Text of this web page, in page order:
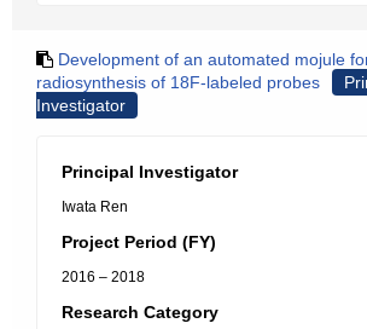
Development of an automated mojule
radiosynthesis of 18F-labeled probes
Investigator
Principal Investigator
Iwata Ren
Project Period (FY)
2016 – 2018
Research Category